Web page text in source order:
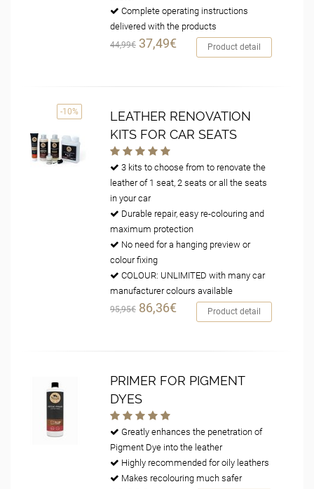
Complete operating instructions
delivered with the products
44,99€ 37,49€ Product detail
-10%
LEATHER RENOVATION
KITS FOR CAR SEATS
3 kits to choose from to renovate the
leather of 1 seat, 2 seats or all the seats
in your car
Durable repair, easy re-colouring and
maximum protection
No need for a hanging preview or
colour fixing
COLOUR: UNLIMITED with many car
manufacturer colours available
95,95€ 86,36€ Product detail
PRIMER FOR PIGMENT
DYES
Greatly enhances the penetration of
Pigment Dye into the leather
Highly recommended for oily leathers
Makes recolouring much safer